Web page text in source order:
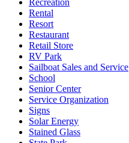
Recreation
Rental
Resort
Restaurant
Retail Store
RV Park
Sailboat Sales and Service
School
Senior Center
Service Organization
Signs
Solar Energy
Stained Glass